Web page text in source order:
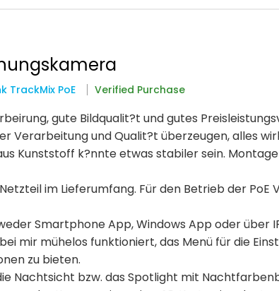
TrackMix PoE Verified Purchase
gute Bildqualit?t und gutes
Verarbeitung und Qualit?t überzeugen, alles
Kunststoff k?nnte etwas stabiler sein.
im Lieferumfang. Für den Betrieb der PoE
Smartphone App, Windows App oder über
mir mühelos funktioniert, das Menü für die
zu bieten.
Nachtsicht bzw. das Spotlight mit